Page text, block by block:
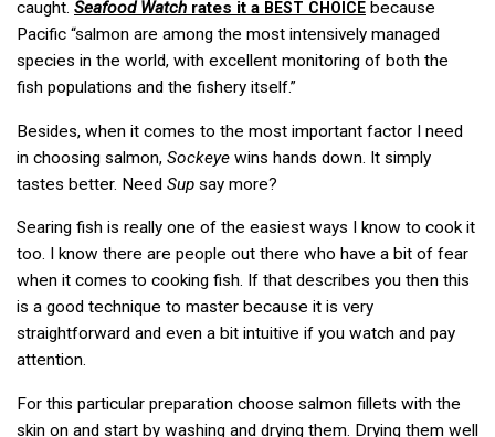
caught. Seafood Watch rates it a BEST CHOICE because
Pacific “salmon are among the most intensively managed
species in the world, with excellent monitoring of both the
fish populations and the fishery itself.”
Besides, when it comes to the most important factor I need
in choosing salmon, Sockeye wins hands down. It simply
tastes better. Need Sup say more?
Searing fish is really one of the easiest ways I know to cook it
too. I know there are people out there who have a bit of fear
when it comes to cooking fish. If that describes you then this
is a good technique to master because it is very
straightforward and even a bit intuitive if you watch and pay
attention.
For this particular preparation choose salmon fillets with the
skin on and start by washing and drying them. Drying them well